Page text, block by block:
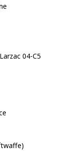
04-C5